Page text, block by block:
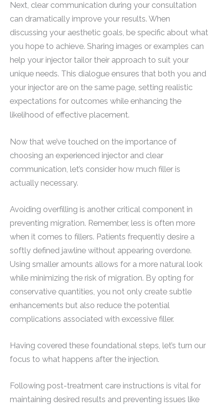
Next, clear communication during your consultation
can dramatically improve your results. When
discussing your aesthetic goals, be specific about what
you hope to achieve. Sharing images or examples can
help your injector tailor their approach to suit your
unique needs. This dialogue ensures that both you and
your injector are on the same page, setting realistic
expectations for outcomes while enhancing the
likelihood of effective placement.
Now that we’ve touched on the importance of
choosing an experienced injector and clear
communication, let’s consider how much filler is
actually necessary.
Avoiding overfilling is another critical component in
preventing migration. Remember, less is often more
when it comes to fillers. Patients frequently desire a
softly defined jawline without appearing overdone.
Using smaller amounts allows for a more natural look
while minimizing the risk of migration. By opting for
conservative quantities, you not only create subtle
enhancements but also reduce the potential
complications associated with excessive filler.
Having covered these foundational steps, let’s turn our
focus to what happens after the injection.
Following post-treatment care instructions is vital for
maintaining desired results and preventing issues like